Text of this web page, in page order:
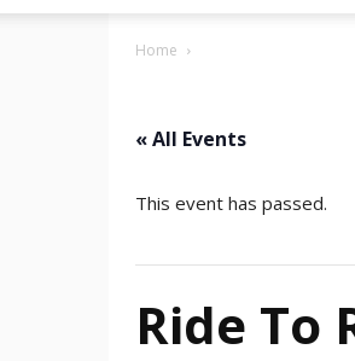
Home
« All Events
This event has passed.
Ride To